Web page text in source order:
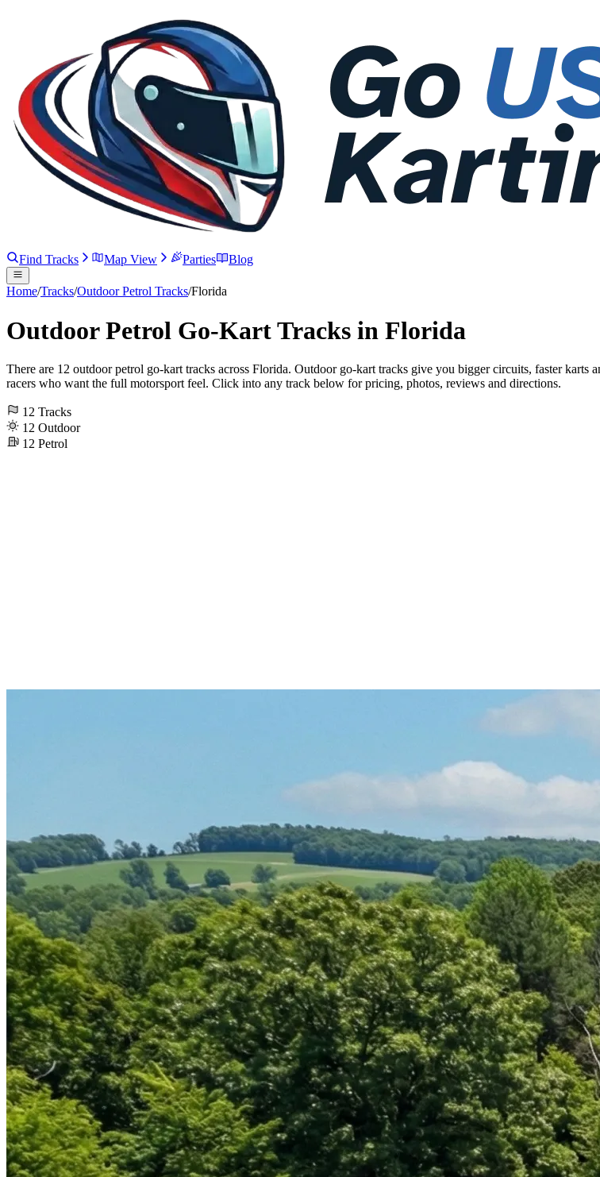
Find Tracks Map View Parties Blog
Home/Tracks/Outdoor Petrol Tracks/Florida
Outdoor Petrol Go-Kart Tracks in Florida
There are 12 outdoor petrol go-kart tracks across Florida. Outdoor go-kart tracks give you bigger circuits, faster karts
racers who want the full motorsport feel. Click into any track below for pricing, photos, reviews and directions.
12 Tracks
12 Outdoor
12 Petrol